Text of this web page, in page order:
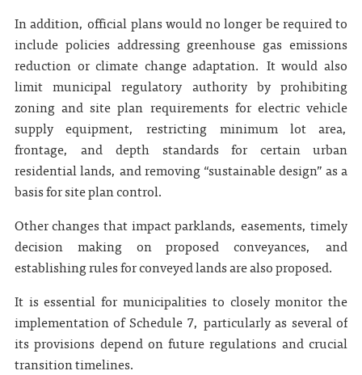
In addition, official plans would no longer be required to
include policies addressing greenhouse gas emissions
reduction or climate change adaptation. It would also
limit municipal regulatory authority by prohibiting
zoning and site plan requirements for electric vehicle
supply equipment, restricting minimum lot area,
frontage, and depth standards for certain urban
residential lands, and removing “sustainable design” as a
basis for site plan control.
Other changes that impact parklands, easements, timely
decision making on proposed conveyances, and
establishing rules for conveyed lands are also proposed.
It is essential for municipalities to closely monitor the
implementation of Schedule 7, particularly as several of
its provisions depend on future regulations and crucial
transition timelines.